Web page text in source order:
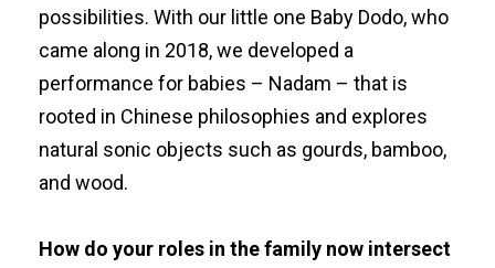
possibilities. With our little one Baby Dodo, who
came along in 2018, we developed a
performance for babies – Nadam – that is
rooted in Chinese philosophies and explores
natural sonic objects such as gourds, bamboo,
and wood.
How do your roles in the family now intersect